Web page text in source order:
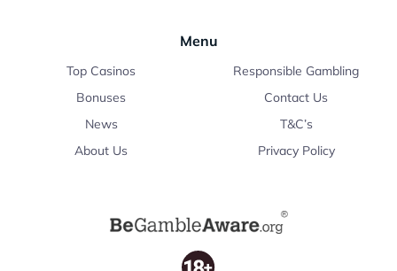
Menu
Top Casinos
Bonuses
News
About Us
Responsible Gambling
Contact Us
T&C’s
Privacy Policy